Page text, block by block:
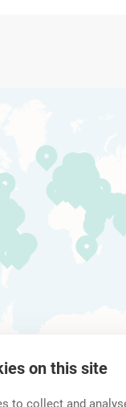
on this site
to collect and